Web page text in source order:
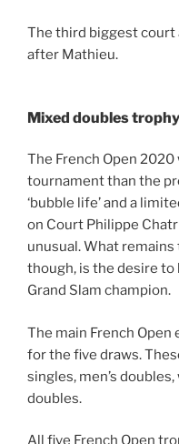
The third biggest court
after Mathieu.
Mixed doubles trophy
The French Open
tournament than the
‘bubble life’ and a
on Court Philippe
unusual. What
though, is the desire
Grand Slam champion.
The main French
for the five draws.
singles, men’s
doubles.
All five French Open